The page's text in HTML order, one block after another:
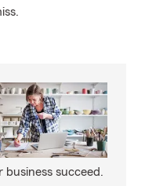
business succeed.